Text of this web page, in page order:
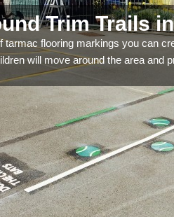
Trim Trails
tarmac flooring markings you can
will move around the area and